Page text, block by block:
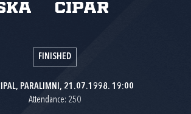
Cipar
FINISHED
PARALIMNI, 21.07.1998. 19:00
Attendance: 250